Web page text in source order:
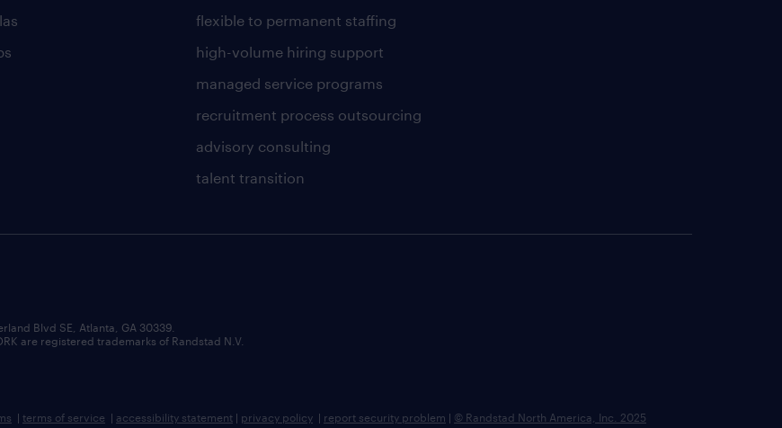
flexible to permanent staffing
high-volume hiring support
managed service programs
recruitment process outsourcing
advisory consulting
talent transition
Blvd SE, Atlanta, GA 30339.
are registered trademarks of Randstad N.V.
| terms of service | accessibility statement | privacy policy | report security problem | © Randstad North America, Inc. 2025